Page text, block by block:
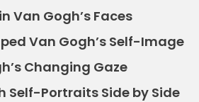
Van Gogh’s Faces
Van Gogh’s Self-Image
Changing Gaze
Self-Portraits Side by Side